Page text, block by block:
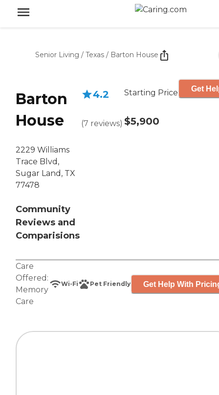
Senior Living / Texas / Barton House
Barton
House
2229 Williams
Trace Blvd,
Sugar Land, TX
77478
Community
Reviews and
Comparisions
4.2
(7 reviews)
Starting Price
$5,900
Get
Care
Offered:
Memory
Care
Wi-Fi Pet Friendly Get Help With